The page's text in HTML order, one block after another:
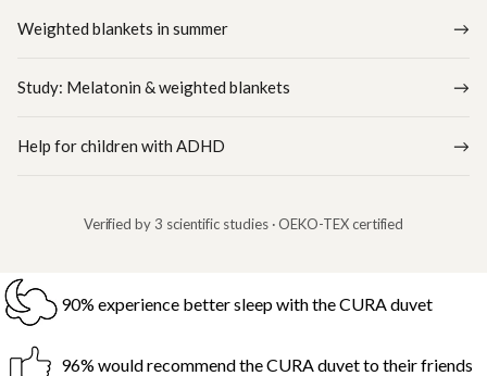
Weighted blankets in summer
Study: Melatonin & weighted blankets
Help for children with ADHD
Verified by 3 scientific studies · OEKO-TEX certified
90% experience better sleep with the CURA duvet
96% would recommend the CURA duvet to their friends